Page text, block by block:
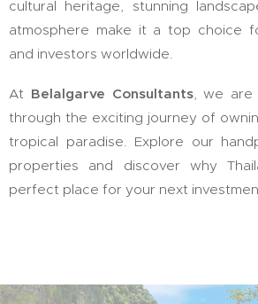
cultural heritage, stunning
atmosphere make it a top choice
and investors worldwide.
At Belalgarve Consultants, we are
through the exciting journey of
tropical paradise. Explore our
properties and discover why
perfect place for your next